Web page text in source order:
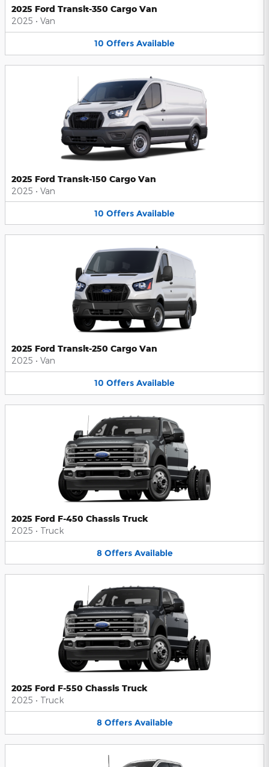
2025 Ford Transit-350 Cargo Van
2025 • Van
10 Offers Available
2025 Ford Transit-150 Cargo Van
2025 • Van
10 Offers Available
2025 Ford Transit-250 Cargo Van
2025 • Van
10 Offers Available
2025 Ford F-450 Chassis Truck
2025 • Truck
8 Offers Available
2025 Ford F-550 Chassis Truck
2025 • Truck
8 Offers Available